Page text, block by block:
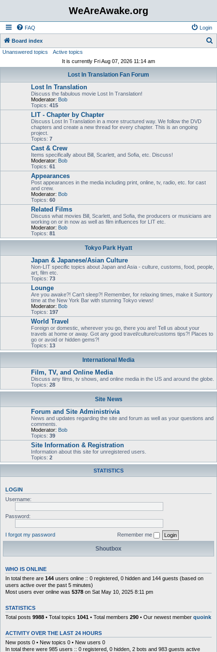
WeAreAwake.org
FAQ Login
Board index
Unanswered topics
Active topics
It is currently Fri Aug 07, 2026 11:14 am
Lost In Translation Fan Forum
Lost In Translation
Discuss the fabulous movie Lost In Translation!
Moderator: Bob
Topics: 415
LIT - Chapter by Chapter
Discuss Lost In Translation in a more structured way. We follow the DVD
chapters and create a new thread for every chapter. This is an ongoing
project.
Topics: 7
Cast & Crew
Items specifically about Bill, Scarlett, and Sofia, etc. Discuss!
Moderator: Bob
Topics: 61
Appearances
Post appearances in the media including print, online, tv, radio, etc. for cast
and crew.
Moderator: Bob
Topics: 60
Related Films
Discuss what movies Bill, Scarlett, and Sofia, the producers or musicians are
working on or in now as well as film influences for LIT etc.
Moderator: Bob
Topics: 81
Tokyo Park Hyatt
Japan & Japanese/Asian Culture
Non-LIT specific topics about Japan and Asia - culture, customs, food, people,
art, film etc.
Topics: 73
Lounge
Are you awake?! Can't sleep?! Remember, for relaxing times, make it Suntory
time at the New York Bar with stunning Tokyo views!
Moderator: Bob
Topics: 197
World Travel
Foreign or domestic, wherever you go, there you are! Tell us about your
travels at home or away. Got any good travel/culture/customs tips?! Places to
go or avoid or hidden gems?!
Topics: 13
International Media
Film, TV, and Online Media
Discuss any films, tv shows, and online media in the US and around the globe.
Topics: 28
Site News
Forum and Site Administrivia
News and updates regarding the site and forum as well as your questions and
comments.
Moderator: Bob
Topics: 39
Site Information & Registration
Information about this site for unregistered users.
Topics: 2
STATISTICS
LOGIN
Username:
Password:
I forgot my password Remember me
Shoutbox
WHO IS ONLINE
In total there are 144 users online :: 0 registered, 0 hidden and 144 guests (based on
users active over the past 5 minutes)
Most users ever online was 5378 on Sat May 10, 2025 8:11 pm
STATISTICS
Total posts 9988 • Total topics 1041 • Total members 290 • Our newest member quoink
ACTIVITY OVER THE LAST 24 HOURS
New posts 0 • New topics 0 • New users 0
In total there were 985 users :: 0 registered, 0 hidden, 2 bots and 983 guests active